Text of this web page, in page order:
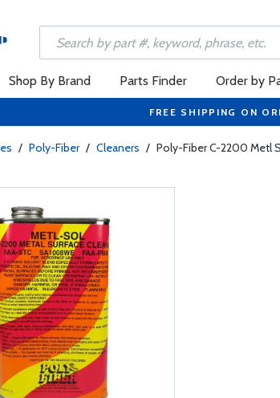
Shop By Brand Parts Finder Order by
FREE SHIPPING ON
/ Poly-Fiber / Cleaners / Poly-Fiber C-2200 Metl